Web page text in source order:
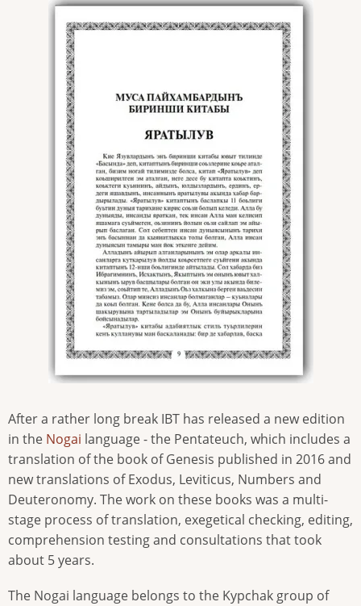
After a rather long break IBT has released a new edition
in the Nogai language - the Pentateuch, which includes a
translation of the book of Genesis published in 2016 and
new translations of Exodus, Leviticus, Numbers and
Deuteronomy. The work on these books was a multi-
stage process of translation, exegetical checking, editing,
comprehension testing and consultations that took
about 5 years.
The Nogai language belongs to the Kypchak group of